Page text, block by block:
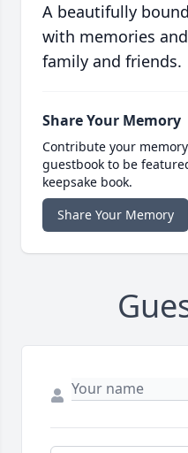
A beautifully
with memories
family and friends.
Share Your Memory
Contribute your
guestbook to be
keepsake book.
Share Your Memory